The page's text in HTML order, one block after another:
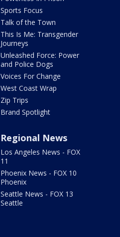
Sports Focus
Talk of the Town
This Is Me: Transgender
Journeys
Unleashed Force: Power
and Police Dogs
Voices For Change
West Coast Wrap
Zip Trips
Brand Spotlight
Regional News
Los Angeles News - FOX
11
Phoenix News - FOX 10
Phoenix
Seattle News - FOX 13
Seattle